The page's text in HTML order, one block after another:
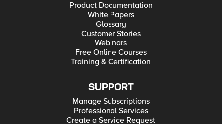
Product Documentation
White Papers
Glossary
Customer Stories
Webinars
Free Online Courses
Training & Certification
SUPPORT
Manage Subscriptions
Professional Services
Create a Service Request